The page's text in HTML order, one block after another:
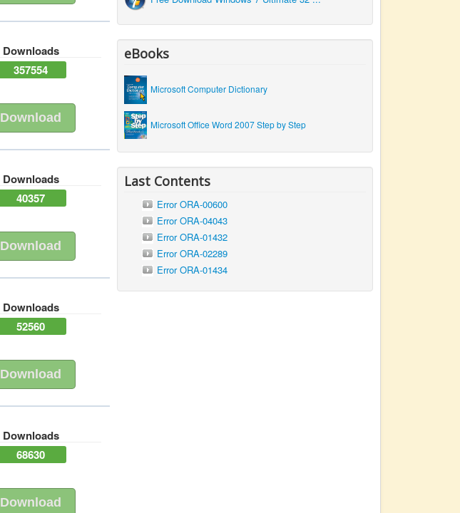
Downloads
357554
Download
Downloads
40357
Download
Downloads
52560
Download
Downloads
68630
Download
eBooks
Microsoft Computer Dictionary
Microsoft Office Word 2007 Step by Step
Last Contents
Error ORA-00600
Error ORA-04043
Error ORA-01432
Error ORA-02289
Error ORA-01434